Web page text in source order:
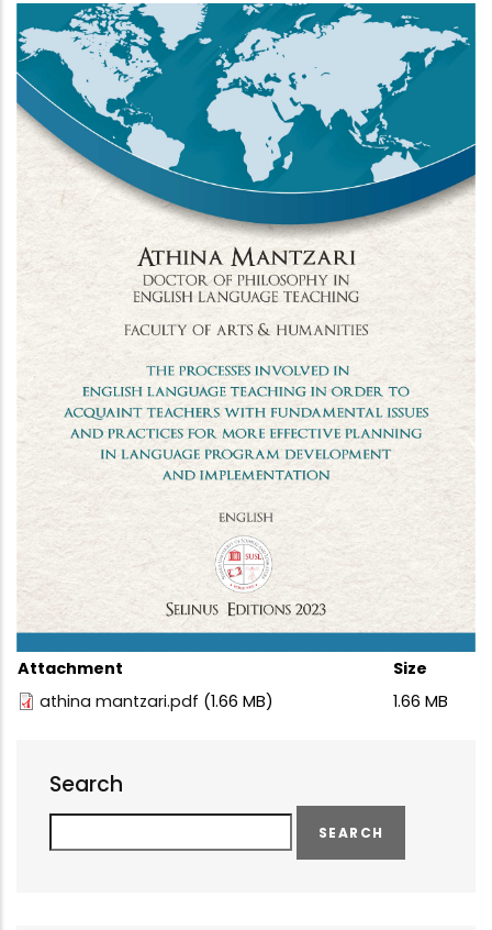
Attachment
Size
athina mantzari.pdf (1.66 MB) 1.66 MB
Search